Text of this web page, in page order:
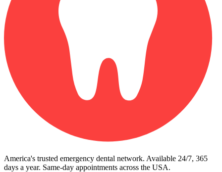
America's trusted emergency dental network. Available 24/7, 365
days a year. Same-day appointments across the USA.